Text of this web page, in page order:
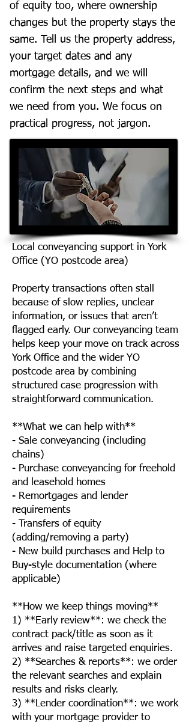
of equity too, where ownership
changes but the property stays the
same. Tell us the property address,
your target dates and any
mortgage details, and we will
confirm the next steps and what
we need from you. We focus on
practical progress, not jargon.
Local conveyancing support in York
Office (YO postcode area)
Property transactions often stall
because of slow replies, unclear
information, or issues that aren’t
flagged early. Our conveyancing team
helps keep your move on track across
York Office and the wider YO
postcode area by combining
structured case progression with
straightforward communication.
**What we can help with**
- Sale conveyancing (including
chains)
- Purchase conveyancing for freehold
and leasehold homes
- Remortgages and lender
requirements
- Transfers of equity
(adding/removing a party)
- New build purchases and Help to
Buy-style documentation (where
applicable)
**How we keep things moving**
1) **Early review**: we check the
contract pack/title as soon as it
arrives and raise targeted enquiries.
2) **Searches & reports**: we order
the relevant searches and explain
results and risks clearly.
3) **Lender coordination**: we work
with your mortgage provider to